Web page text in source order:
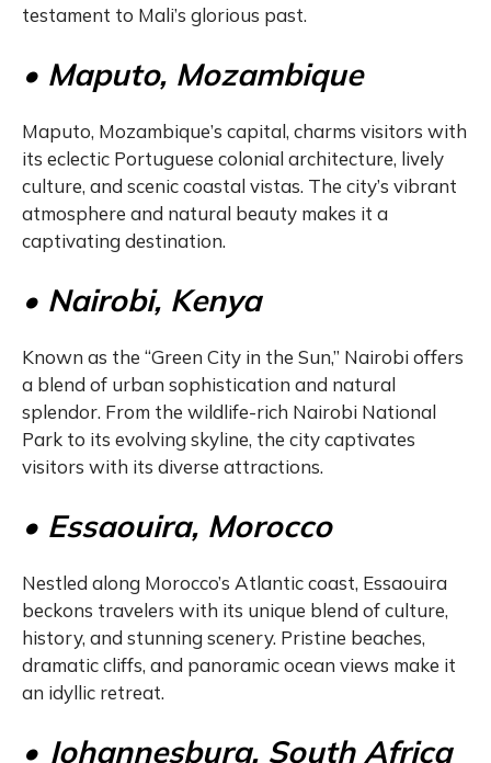
testament to Mali’s glorious past.
• Maputo, Mozambique
Maputo, Mozambique’s capital, charms visitors with
its eclectic Portuguese colonial architecture, lively
culture, and scenic coastal vistas. The city’s vibrant
atmosphere and natural beauty makes it a
captivating destination.
• Nairobi, Kenya
Known as the “Green City in the Sun,” Nairobi offers
a blend of urban sophistication and natural
splendor. From the wildlife-rich Nairobi National
Park to its evolving skyline, the city captivates
visitors with its diverse attractions.
• Essaouira, Morocco
Nestled along Morocco’s Atlantic coast, Essaouira
beckons travelers with its unique blend of culture,
history, and stunning scenery. Pristine beaches,
dramatic cliffs, and panoramic ocean views make it
an idyllic retreat.
• Johannesburg, South Africa